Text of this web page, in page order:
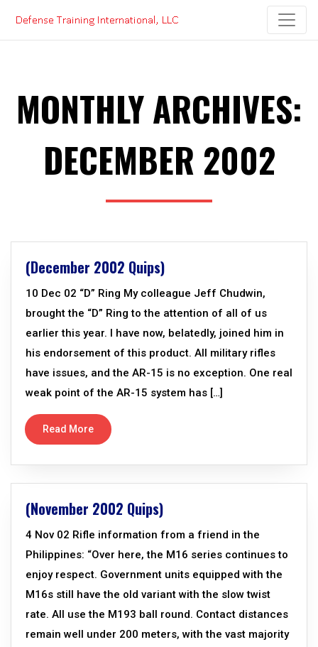
content
MONTHLY ARCHIVES:
DECEMBER 2002
(December 2002 Quips)
10 Dec 02 “D” Ring My colleague Jeff Chudwin,
brought the “D” Ring to the attention of all of us
earlier this year. I have now, belatedly, joined him in
his endorsement of this product. All military rifles
have issues, and the AR-15 is no exception. One real
weak point of the AR-15 system has […]
Read More
(November 2002 Quips)
4 Nov 02 Rifle information from a friend in the
Philippines: “Over here, the M16 series continues to
enjoy respect. Government units equipped with the
M16s still have the old variant with the slow twist
rate. All use the M193 ball round. Contact distances
remain well under 200 meters, with the vast majority